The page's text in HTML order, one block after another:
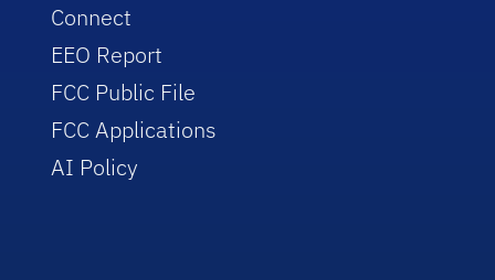
Connect
EEO Report
FCC Public File
FCC Applications
AI Policy